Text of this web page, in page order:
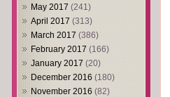
May 2017 (241)
April 2017 (313)
March 2017 (386)
February 2017 (166)
January 2017 (20)
December 2016 (180)
November 2016 (82)